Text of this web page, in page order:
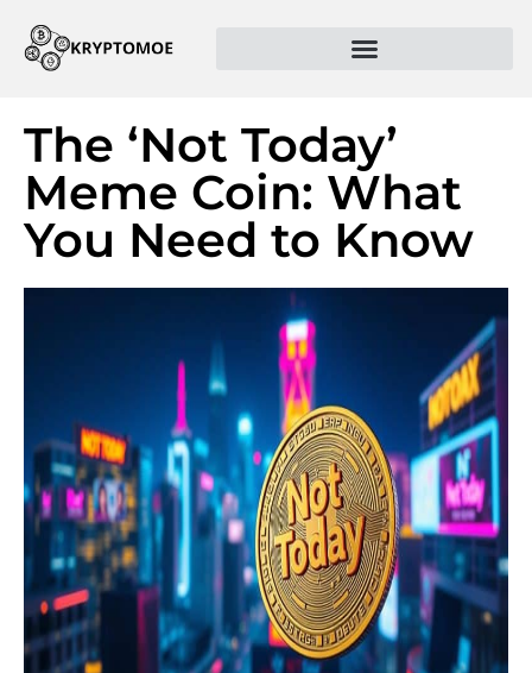
The ‘Not Today’
Meme Coin: What
You Need to Know